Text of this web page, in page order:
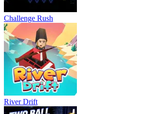
Challenge Rush
River Drift